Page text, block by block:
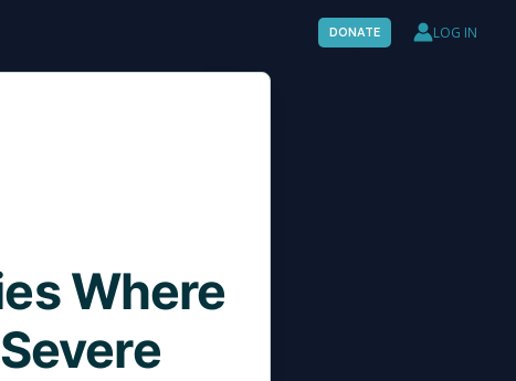
DONATE LOG IN
Where